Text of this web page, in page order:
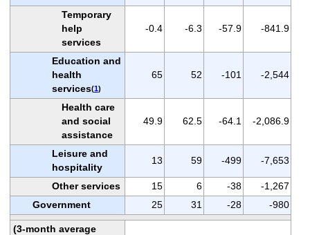
Temporary
help
services
-0.4 -6.3 -57.9 -841.9
Education and
health
services(1)
65 52 -101 -2,544
Health care
and social
assistance
49.9 62.5 -64.1 -2,086.9
Leisure and
hospitality
13 59 -499 -7,653
Other services 15 6 -38
-1,267
Government
25 31 -28 -980
(3-month average